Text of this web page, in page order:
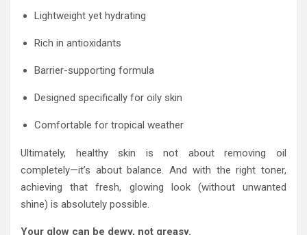
Lightweight yet hydrating
Rich in antioxidants
Barrier-supporting formula
Designed specifically for oily skin
Comfortable for tropical weather
Ultimately, healthy skin is not about removing oil
completely—it’s about balance. And with the right toner,
achieving that fresh, glowing look (without unwanted
shine) is absolutely possible.
Your glow can be dewy, not greasy.